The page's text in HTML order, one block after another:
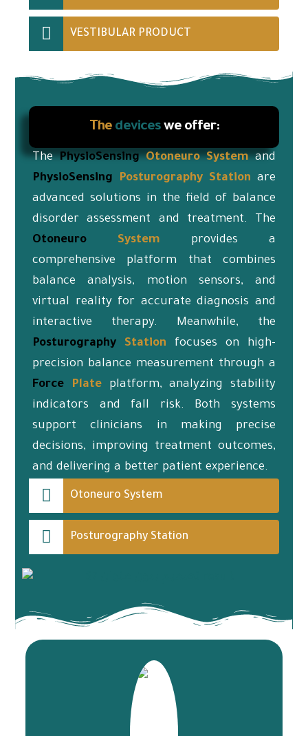
VESTIBULAR PRODUCT
The deviceswe offer:
ThePhysioSensingOtoneuro Systemand
PhysioSensing
Posturography Station are
advanced solutions in the field of balance
disorder assessment and treatment. The
Otoneuro
System provides a
comprehensive platform that combines
balance analysis, motion sensors, and
virtual reality for accurate diagnosis and
interactive therapy. Meanwhile, the
Posturography Station focuses on high-
precision balance measurement through a
Force
Plateplatform, analyzing stability
indicators and fall risk. Both systems
support clinicians in making precise
decisions, improving treatment outcomes,
and delivering a better patient experience.
Otoneuro System
Posturography Station